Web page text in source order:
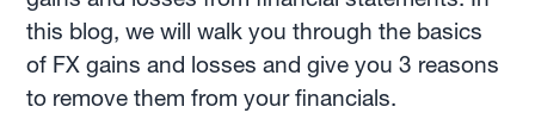
this blog, we will walk you through the basics
of FX gains and losses and give you 3 reasons
to remove them from your financials.